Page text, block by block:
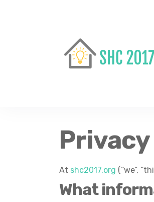
At shc2017.org (“we”,
What